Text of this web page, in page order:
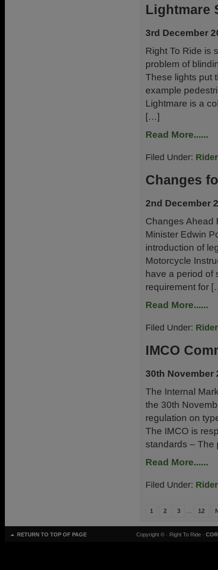
Lightmare
3rd December
Right To Ride is
problem of
These lights put
example
Lightmare is a
[…]
Read More......
Filed Under:
Changes
2nd December
Changes Ahead
Minister Edwin
introduction of
Motorcycle
have a period of
requirement for
Read More......
Filed Under:
IMCO
30th November
The Internal
the 30th
regulation on
The IMCO is
standards –
Read More......
Filed Under:
1 2 3 … 12
RETURN TO TOP OF PAGE Copyright © · Right To Ride ·